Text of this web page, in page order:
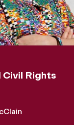
Rights